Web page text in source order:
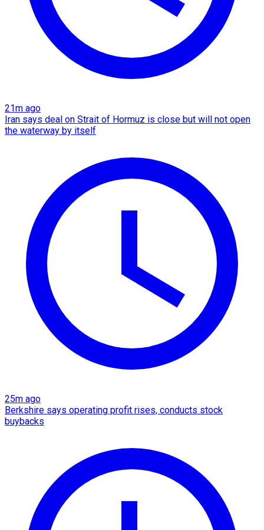
21m ago
Iran says deal on Strait of Hormuz is close but will not open
the waterway by itself
25m ago
Berkshire says operating profit rises, conducts stock
buybacks